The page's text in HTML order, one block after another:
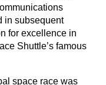
in subsequent
for excellence in
Shuttle’s famous
space race was